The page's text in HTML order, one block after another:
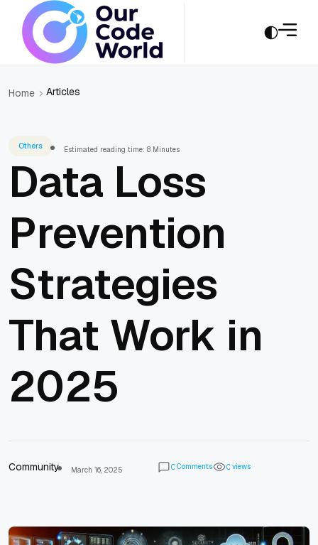
Home Articles
Others Estimated reading time: 8 Minutes
Data Loss
Prevention
Strategies
That Work in
2025
Community March 16, 2025 0 Comments 0 views